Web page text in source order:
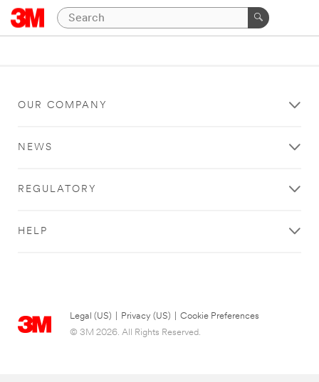
OUR COMPANY
NEWS
REGULATORY
HELP
Legal (US) Privacy (US)
Cookie Preferences
© 3M 2026. All Rights Reserved.